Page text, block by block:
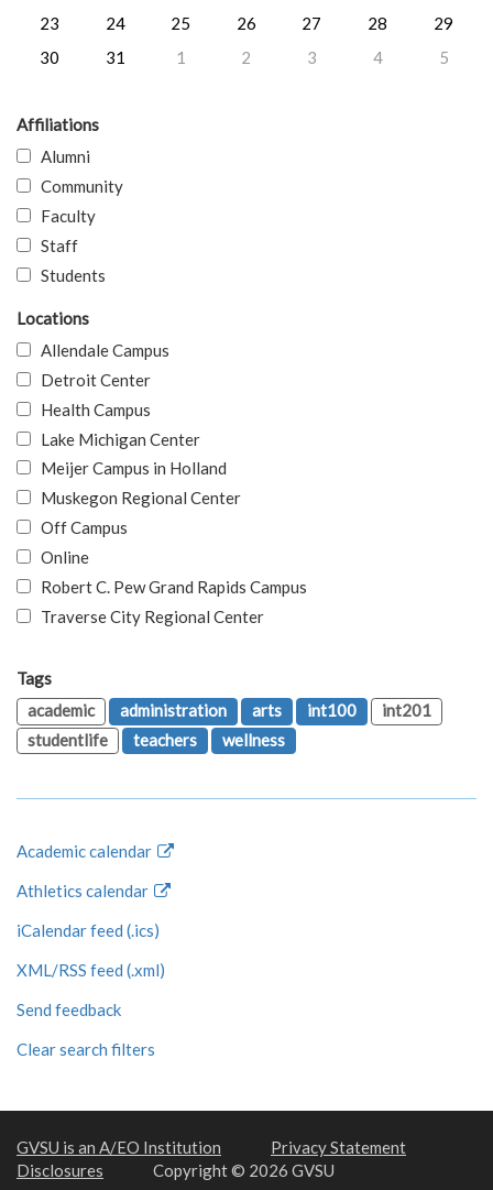
23
24 25 26 27 28
29
30
31 1 2 3 4 5
Affiliations
Alumni
Community
Faculty
Staff
Students
Locations
Allendale Campus
Detroit Center
Health Campus
Lake Michigan Center
Meijer Campus in Holland
Muskegon Regional Center
Off Campus
Online
Robert C. Pew Grand Rapids Campus
Traverse City Regional Center
Tags
academic
administration arts int100
int201
studentlife
teachers wellness
Academic calendar
Athletics calendar
iCalendar feed (.ics)
XML/RSS feed (.xml)
Send feedback
Clear search filters
GVSU is an A/EO Institution
Privacy Statement
Disclosures
Copyright © 2026 GVSU